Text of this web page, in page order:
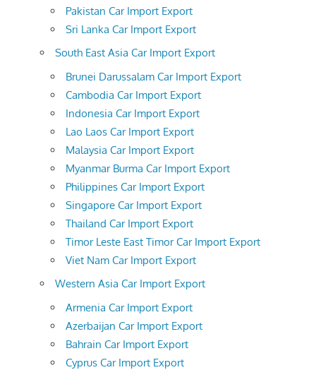
Pakistan Car Import Export
Sri Lanka Car Import Export
South East Asia Car Import Export
Brunei Darussalam Car Import Export
Cambodia Car Import Export
Indonesia Car Import Export
Lao Laos Car Import Export
Malaysia Car Import Export
Myanmar Burma Car Import Export
Philippines Car Import Export
Singapore Car Import Export
Thailand Car Import Export
Timor Leste East Timor Car Import Export
Viet Nam Car Import Export
Western Asia Car Import Export
Armenia Car Import Export
Azerbaijan Car Import Export
Bahrain Car Import Export
Cyprus Car Import Export